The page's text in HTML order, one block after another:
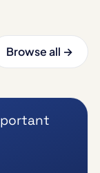
Browse all →